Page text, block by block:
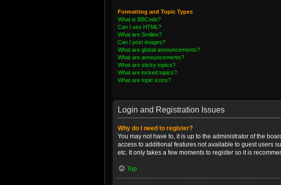
Formatting and Topic Types
What is BBCode?
Can I use HTML?
What are Smilies?
Can I post images?
What are global announcements?
What are announcements?
What are sticky topics?
What are locked topics?
What are topic icons?
Login and Registration Issues
Why do I need to register?
You may not have to, it is up to the administrator of the
access to additional features not available to guest users
etc. It only takes a few moments to register so it is
Top